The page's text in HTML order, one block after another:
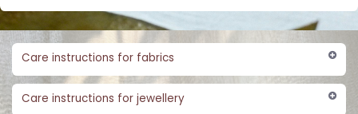
Care instructions for fabrics
Care instructions for jewellery